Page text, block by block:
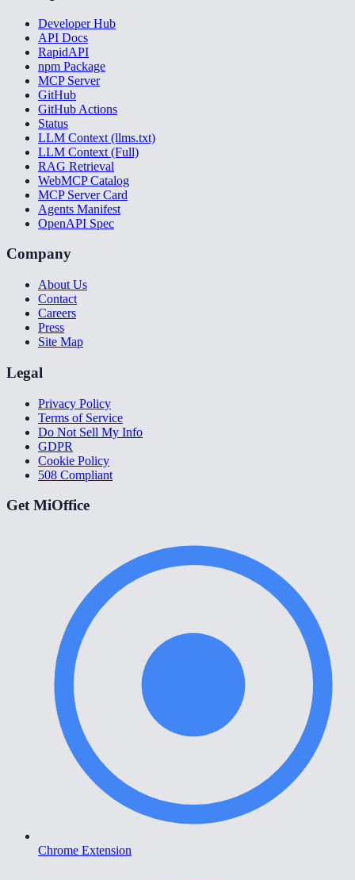
Developer Hub
API Docs
RapidAPI
npm Package
MCP Server
GitHub
GitHub Actions
Status
LLM Context (llms.txt)
LLM Context (Full)
RAG Retrieval
WebMCP Catalog
MCP Server Card
Agents Manifest
OpenAPI Spec
Company
About Us
Contact
Careers
Press
Site Map
Legal
Privacy Policy
Terms of Service
Do Not Sell My Info
GDPR
Cookie Policy
508 Compliant
Get MiOffice
Chrome Extension